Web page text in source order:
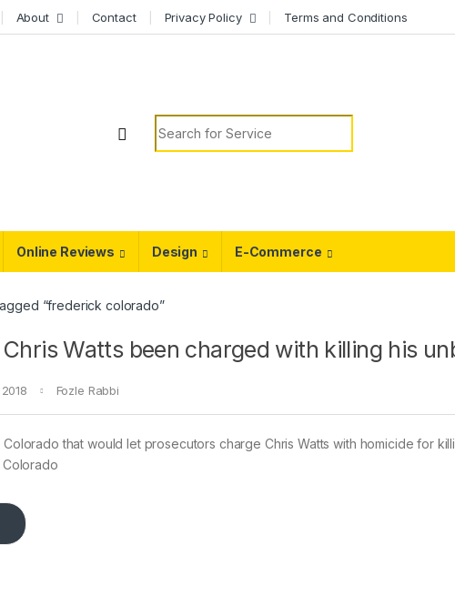
About Contact Privacy Policy Terms and Conditions
Search for:
Online Reviews Design E-Commerce
“frederick colorado”
Chris Watts been charged with killing his
Fozle Rabbi
that would let prosecutors charge Chris Watts with homicide for